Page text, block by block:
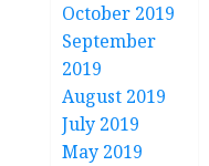
October 2019
September
2019
August 2019
July 2019
May 2019